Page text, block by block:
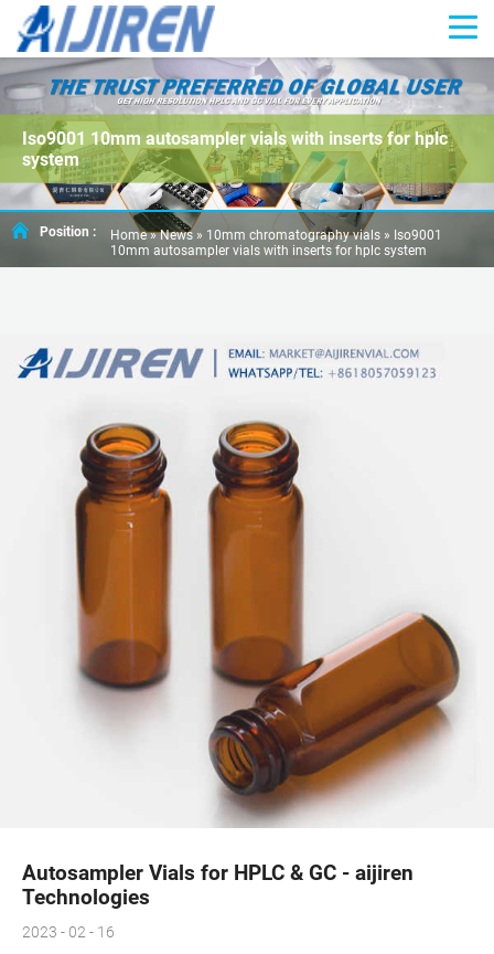
Iso9001 10mm autosampler vials with inserts for hplc
system
Position : Home »News » 10mm chromatography vials » Iso9001
10mm autosampler vials with inserts for hplc system
Autosampler Vials for HPLC & GC - aijiren
Technologies
2023 - 02 - 16